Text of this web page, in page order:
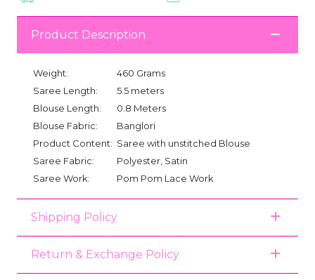
Product Description
Weight:
460 Grams
Saree Length:
5.5 meters
Blouse Length:
0.8 Meters
Blouse Fabric:
Banglori
Product Content: Saree with unstitched Blouse
Saree Fabric:
Polyester, Satin
Saree Work:
Pom Pom Lace Work
Shipping Policy
Return & Exchange Policy